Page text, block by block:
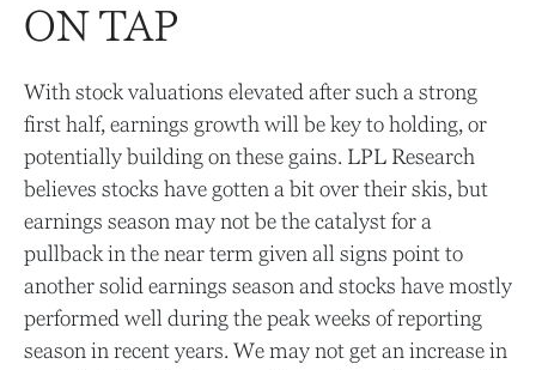
ON TAP
With stock valuations elevated after such a strong
first half, earnings growth will be key to holding, or
potentially building on these gains. LPL Research
believes stocks have gotten a bit over their skis, but
earnings season may not be the catalyst for a
pullback in the near term given all signs point to
another solid earnings season and stocks have mostly
performed well during the peak weeks of reporting
season in recent years. We may not get an increase in